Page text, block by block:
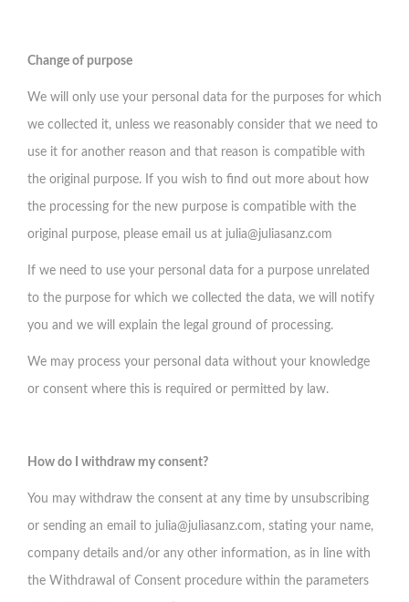
Change of purpose
We will only use your personal data for the purposes for which
we collected it, unless we reasonably consider that we need to
use it for another reason and that reason is compatible with
the original purpose. If you wish to find out more about how
the processing for the new purpose is compatible with the
original purpose, please email us at julia@juliasanz.com
If we need to use your personal data for a purpose unrelated
to the purpose for which we collected the data, we will notify
you and we will explain the legal ground of processing.
We may process your personal data without your knowledge
or consent where this is required or permitted by law.
How do I withdraw my consent?
You may withdraw the consent at any time by unsubscribing
or sending an email to julia@juliasanz.com, stating your name,
company details and/or any other information, as in line with
the Withdrawal of Consent procedure within the parameters